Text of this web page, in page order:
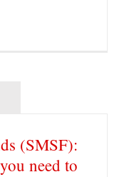
(SMSF):
need to